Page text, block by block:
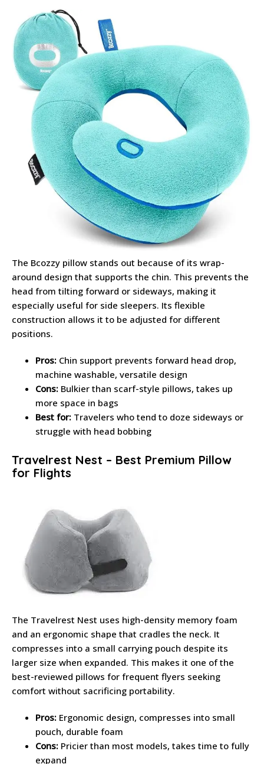
The Bcozzy pillow stands out because of its wrap-
around design that supports the chin. This prevents the
head from tilting forward or sideways, making it
especially useful for side sleepers. Its flexible
construction allows it to be adjusted for different
positions.
Pros: Chin support prevents forward head drop,
machine washable, versatile design
Cons: Bulkier than scarf-style pillows, takes up
more space in bags
Best for: Travelers who tend to doze sideways or
struggle with head bobbing
Travelrest Nest – Best Premium Pillow
for Flights
The Travelrest Nest uses high-density memory foam
and an ergonomic shape that cradles the neck. It
compresses into a small carrying pouch despite its
larger size when expanded. This makes it one of the
best-reviewed pillows for frequent flyers seeking
comfort without sacrificing portability.
Pros: Ergonomic design, compresses into small
pouch, durable foam
Cons: Pricier than most models, takes time to fully
expand